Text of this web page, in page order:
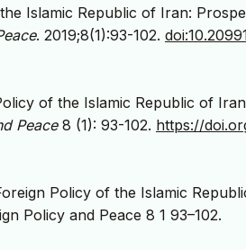
Islamic Republic of Iran:
. 2019;8(1):93-102.
of the Islamic Republic of
Peace8 (1): 93-102. https://
Policy of the Islamic
Policy and Peace 8 1 93–102.